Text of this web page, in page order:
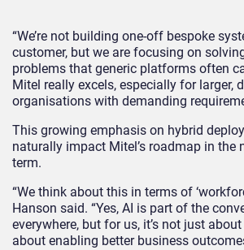
“We’re not building one-off bespoke
customer, but we are focusing on
problems that generic platforms often
Mitel really excels, especially for larger,
organisations with demanding
This growing emphasis on hybrid
naturally impact Mitel’s roadmap in the
term.
“We think about this in terms of
Hanson said. “Yes, AI is part of the
everywhere, but for us, it’s not just about
about enabling better business